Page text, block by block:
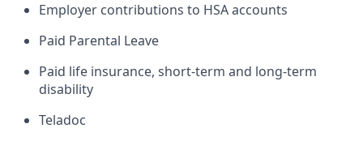
Employer contributions to HSA accounts
Paid Parental Leave
Paid life insurance, short-term and long-term
disability
Teladoc